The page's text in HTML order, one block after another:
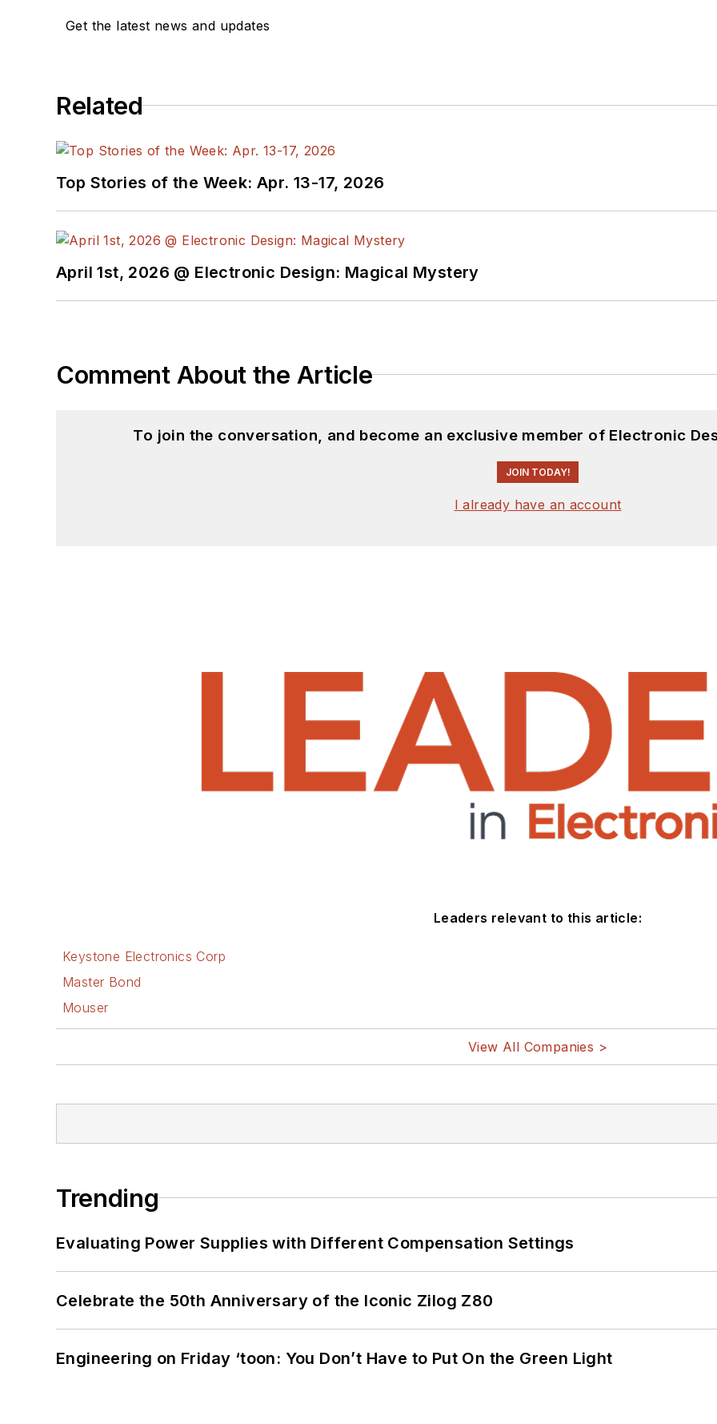
Get the latest news and updates
Related
Top Stories of the Week: Apr. 13-17, 2026
April 1st, 2026 @ Electronic Design: Magical Mystery
Comment About the Article
To join the conversation, and become an exclusive member of Electronic
JOIN TODAY!
I already have an account
Leaders relevant to this article:
Keystone Electronics Corp
Master Bond
Mouser
View All Companies >
Trending
Evaluating Power Supplies with Different Compensation Settings
Celebrate the 50th Anniversary of the Iconic Zilog Z80
Engineering on Friday ‘toon: You Don’t Have to Put On the Green Light